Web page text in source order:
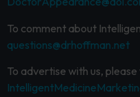
To comment about
questions@drhoffman.net
To advertise with us, please